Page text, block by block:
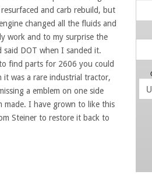
and carb rebuild, but
changed all the fluids and
work and to my surprise the
DOT when I sanded it.
find parts for 2606 you could
was a rare industrial tractor,
a emblem on one side
made. I have grown to like this
Steiner to restore it back to